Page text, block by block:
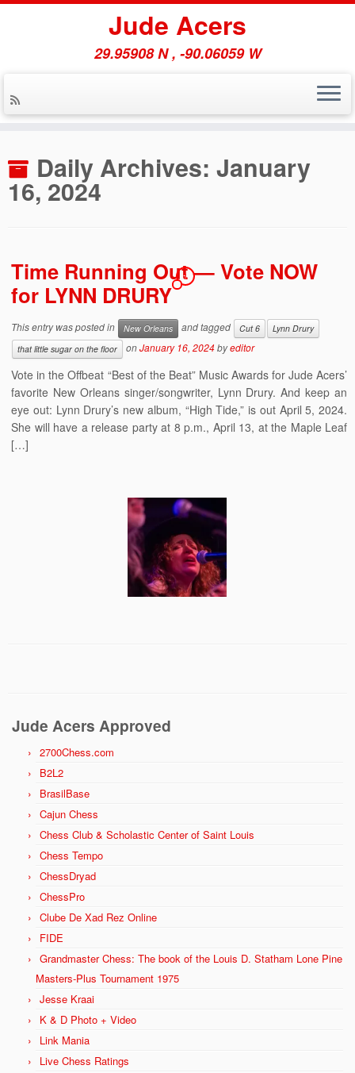
to
content
Jude Acers
29.95908 N , -90.06059 W
Daily Archives: January
16, 2024
Time Running Out — Vote NOW
for LYNN DRURY
1
This entry was posted in New Orleans and tagged Cut 6
Lynn Drury
that little sugar on the floor
onJanuary 16, 2024byeditor
Vote in the Offbeat “Best of the Beat” Music Awards for Jude Acers’
favorite New Orleans singer/songwriter, Lynn Drury. And keep an
eye out: Lynn Drury’s new album, “High Tide,” is out April 5, 2024.
She will have a release party at 8 p.m., April 13, at the Maple Leaf
[…]
Jude Acers Approved
2700Chess.com
B2L2
BrasilBase
Cajun Chess
Chess Club & Scholastic Center of Saint Louis
Chess Tempo
ChessDryad
ChessPro
Clube De Xad Rez Online
FIDE
Grandmaster Chess: The book of the Louis D. Statham Lone Pine
Masters-Plus Tournament 1975
Jesse Kraai
K & D Photo + Video
Link Mania
Live Chess Ratings